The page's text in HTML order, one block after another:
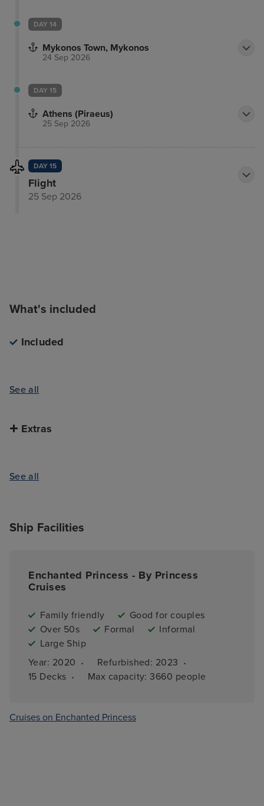
DAY 14
Mykonos Town, Mykonos
24 Sep 2026
DAY 15
Athens (Piraeus)
25 Sep 2026
DAY 15
Flight
25 Sep 2026
What's included
Included
See all
Extras
See all
Ship Facilities
Enchanted Princess - By Princess
Cruises
Family friendly
Good for couples
Over 50s
Formal
Informal
Large Ship
Year: 2020 · Refurbished: 2023 ·
15 Decks · Max capacity: 3660 people
Cruises on Enchanted Princess